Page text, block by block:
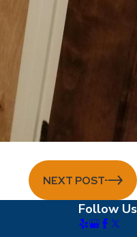
NEXT POST
Follow Us